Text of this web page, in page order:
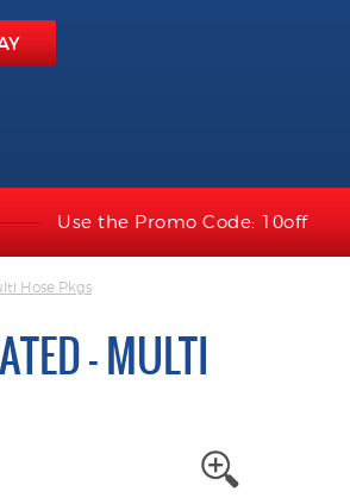
Use the Promo Code: 10off
Hose Pkgs
- MULTI